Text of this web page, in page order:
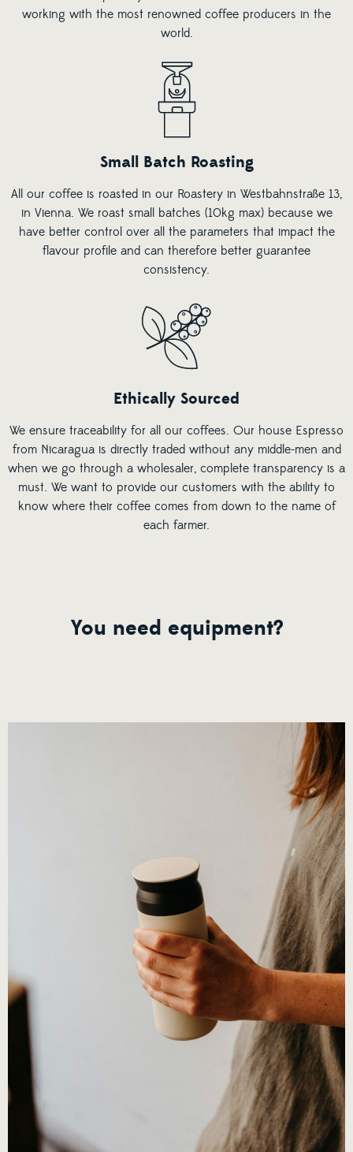
working with the most renowned coffee producers in the
world.
Small Batch Roasting
All our coffee is roasted in our Roastery in Westbahnstraße 13,
in Vienna. We roast small batches (10kg max) because we
have better control over all the parameters that impact the
flavour profile and can therefore better guarantee
consistency.
Ethically Sourced
We ensure traceability for all our coffees. Our house Espresso
from Nicaragua is directly traded without any middle-men and
when we go through a wholesaler, complete transparency is a
must. We want to provide our customers with the ability to
know where their coffee comes from down to the name of
each farmer.
You need equipment?